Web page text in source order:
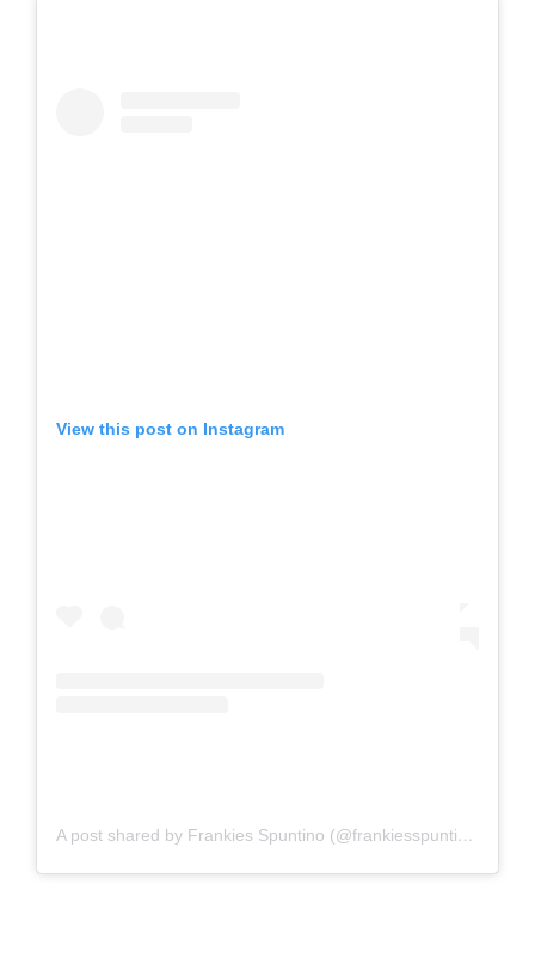
View this post on Instagram
A post shared by Frankies Spuntino (@frankiesspuntino)